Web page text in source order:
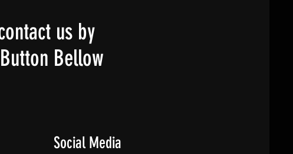
us by
Bellow
Social Media